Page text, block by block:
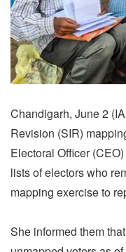
Chandigarh, June 2
Revision (SIR)
Electoral Officer
lists of electors who
mapping exercise to
She informed them